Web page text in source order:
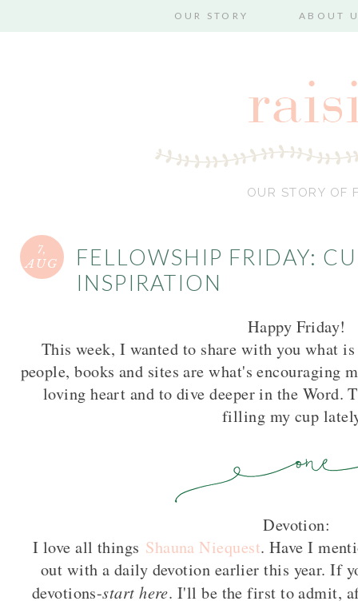
OUR STORY ABOUT
OUR STORY OF
7,
AUG
FELLOWSHIP FRIDAY:
INSPIRATION
Happy Friday!
This week, I wanted to share with you what
people, books and sites are what's encouraging
loving heart and to dive deeper in the Word.
filling my cup
Devotion:
I love all things Shauna Niequest. Have I
out with a daily devotion earlier this year. If
devotions-start here. I'll be the first to admit,